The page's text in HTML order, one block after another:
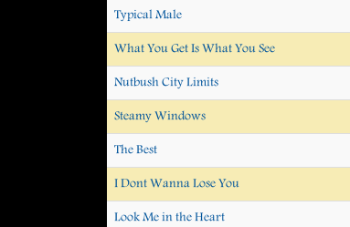
Typical Male
What You Get Is What You See
Nutbush City Limits
Steamy Windows
The Best
I Dont Wanna Lose You
Look Me in the Heart